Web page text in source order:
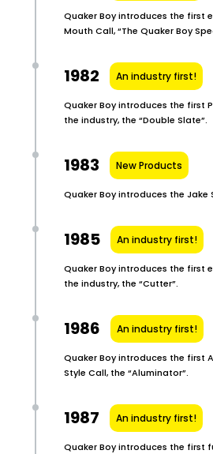
Quaker Boy introduces the first
Mouth Call, “The Quaker Boy
1982 An industry first!
Quaker Boy introduces the first
the industry, the “Double Slate”.
1983 New Products
Quaker Boy introduces the Jake
1985 An industry first!
Quaker Boy introduces the first
the industry, the “Cutter”.
1986 An industry first!
Quaker Boy introduces the first
Style Call, the “Aluminator”.
1987 An industry first!
Quaker Boy introduces the first